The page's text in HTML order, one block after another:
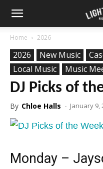
Home 2026
2026 New Music
Local Music
Music
DJ Picks of
By Chloe Halls - January 9,
Monday –